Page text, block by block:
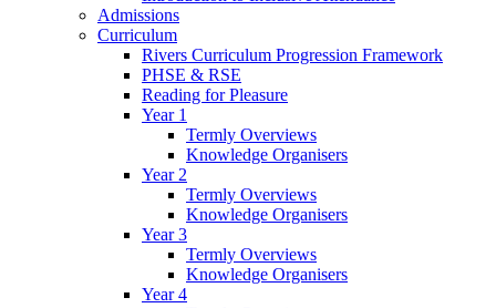
Admissions
Curriculum
Rivers Curriculum Progression Framework
PHSE & RSE
Reading for Pleasure
Year 1
Termly Overviews
Knowledge Organisers
Year 2
Termly Overviews
Knowledge Organisers
Year 3
Termly Overviews
Knowledge Organisers
Year 4